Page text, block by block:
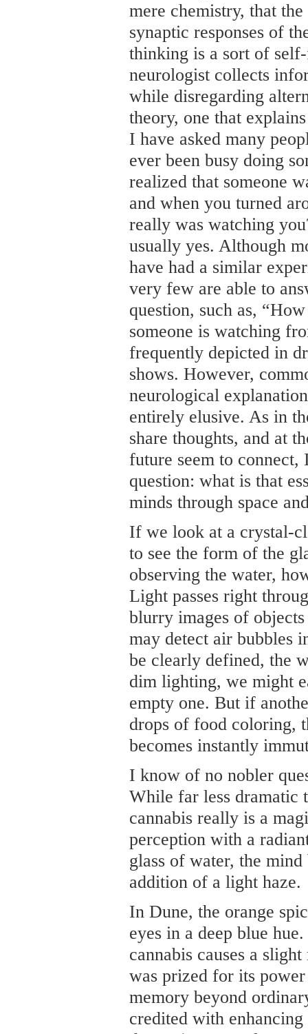
mere chemistry, that
synaptic responses of
thinking is a sort of
neurologist collects
while disregarding
theory, one that
I have asked many
ever been busy doing
realized that someone
and when you turned
really was watching
usually yes. Although
have had a similar
very few are able to
question, such as,
someone is watching
frequently depicted in
shows. However,
neurological
entirely elusive. As in
share thoughts, and at
future seem to
question: what is that
minds through space
If we look at a crystal-
to see the form of the
observing the water,
Light passes right
blurry images of
may detect air bubbles
be clearly defined, the
dim lighting, we might
empty one. But if
drops of food coloring,
becomes instantly
I know of no nobler
While far less dramatic
cannabis really is a
perception with a
glass of water, the
addition of a light haze.
In Dune, the orange
eyes in a deep blue
cannabis causes a
was prized for its
memory beyond
credited with